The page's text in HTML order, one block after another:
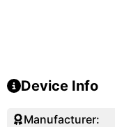
Device Info
Manufacturer: